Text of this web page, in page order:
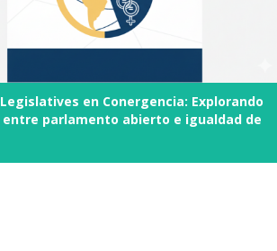
en Conergencia: Explorando
parlamento abierto e igualdad de